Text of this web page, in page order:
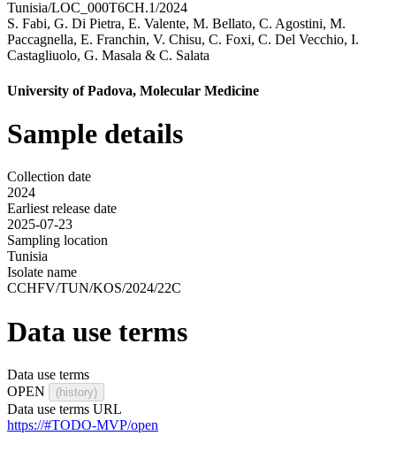
Tunisia/LOC_000T6CH.1/2024
S. Fabi, G. Di Pietra, E. Valente, M. Bellato, C. Agostini, M.
Paccagnella, E. Franchin, V. Chisu, C. Foxi, C. Del Vecchio, I.
Castagliuolo, G. Masala & C. Salata
University of Padova, Molecular Medicine
Sample details
Collection date
2024
Earliest release date
2025-07-23
Sampling location
Tunisia
Isolate name
CCHFV/TUN/KOS/2024/22C
Data use terms
Data use terms
OPEN
(history)
Data use terms URL
https://#TODO-MVP/open